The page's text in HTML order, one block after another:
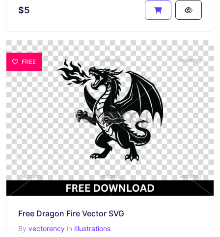
$5
FREE
Free Dragon Fire Vector SVG
By vectorency in Illustrations